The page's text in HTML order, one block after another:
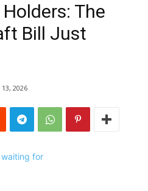
The
Bill Just
13, 2026